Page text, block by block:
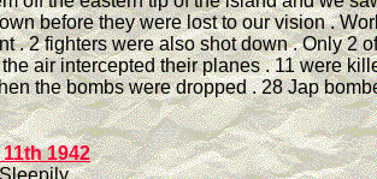
before they were lost to our vision .
. 2 fighters were also shot down . Only 2
air intercepted their planes . 11 were
the bombs were dropped . 28 Jap
1942